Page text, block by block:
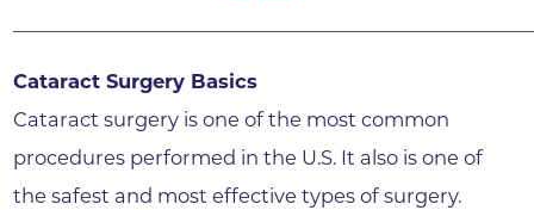
Cataract Surgery Basics
Cataract surgery is one of the most common
procedures performed in the U.S. It also is one of
the safest and most effective types of surgery.